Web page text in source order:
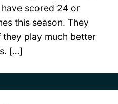
scored 24 or
this season. They
play much better
[…]